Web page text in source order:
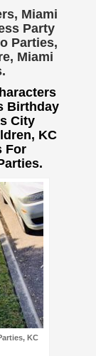
Miami
Party
Parties,
Miami
Birthday
City
KC
For
KC